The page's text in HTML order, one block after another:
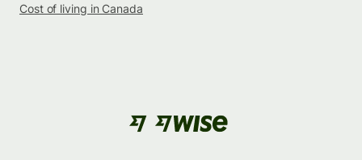
Cost of living in Canada